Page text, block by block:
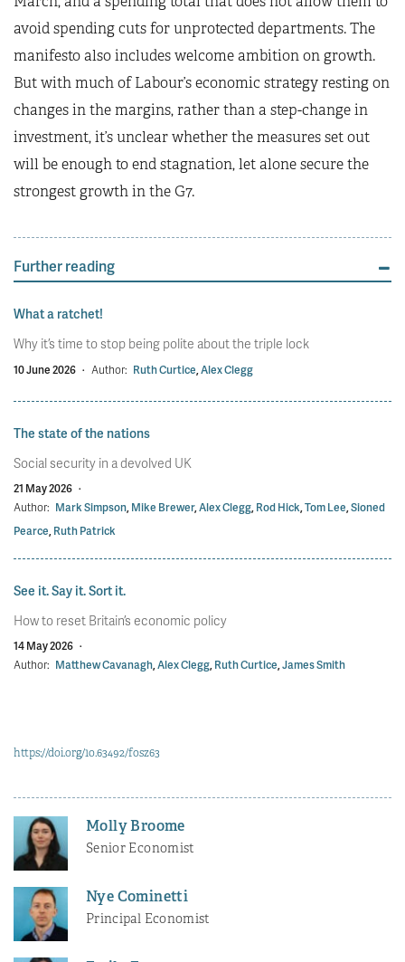
avoid spending cuts for unprotected departments. The
manifesto also includes welcome ambition on growth.
But with much of Labour’s economic strategy resting on
changes in the margins, rather than a step-change in
investment, it’s unclear whether the measures set out
will be enough to end stagnation, let alone secure the
strongest growth in the G7.
Further reading
What a ratchet!
Why it’s time to stop being polite about the triple lock
10 June 2026 · Author: Ruth Curtice,Alex Clegg
The state of the nations
Social security in a devolved UK
21 May 2026 ·
Author: Mark Simpson,Mike Brewer,Alex Clegg,Rod Hick,Tom Lee,Sioned
Pearce,Ruth Patrick
See it. Say it. Sort it.
How to reset Britain’s economic policy
14 May 2026 ·
Author: Matthew Cavanagh,Alex Clegg,Ruth Curtice,James Smith
https://doi.org/10.63492/fosz63
Molly Broome
Senior Economist
Nye Cominetti
Principal Economist